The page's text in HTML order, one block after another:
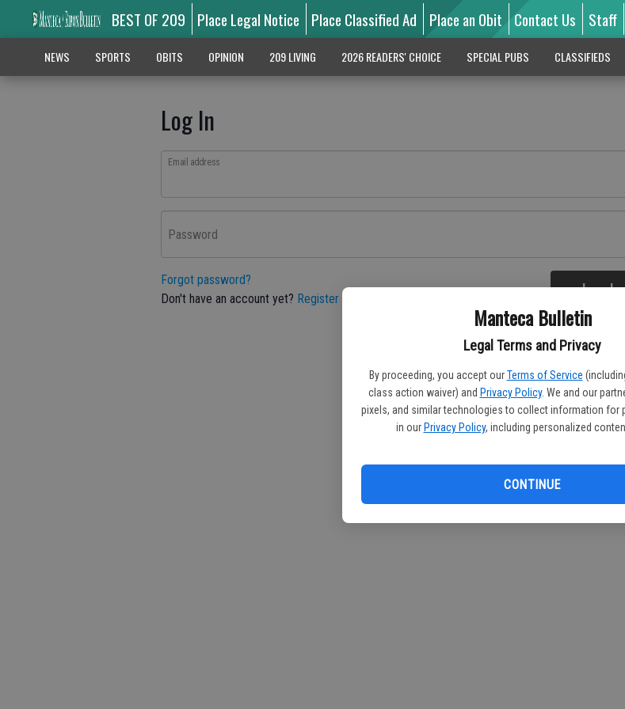
Manteca Bulletin
Legal Terms and Privacy
By proceeding, you accept our Terms of Service
class action waiver) and Privacy Policy. We and our
pixels, and similar technologies to collect information for
in our Privacy Policy, including personalized
CONTINUE
BEST OF 209 Place Legal Notice Place Classified Ad Place an Obit Contact Us Staff
NEWS SPORTS OBITS OPINION 209 LIVING 2026 READERS' CHOICE SPECIAL PUBS CLASSIFIEDS
Log In
Email address
Password
Forgot password?
Don't have an account yet? Register here Log In